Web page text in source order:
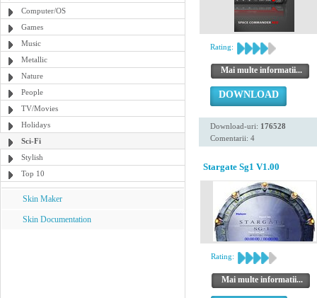
Computer/OS
Games
Music
Metallic
Nature
People
TV/Movies
Holidays
Sci-Fi
Stylish
Top 10
Skin Maker
Skin Documentation
Rating:
Mai multe informatii...
DOWNLOAD
Download-uri: 176528
Comentarii: 4
Stargate Sg1 V1.00
Rating:
Mai multe informatii...